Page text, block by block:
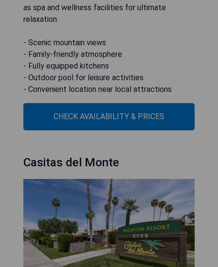
as spa and wellness facilities for ultimate
relaxation.
- Scenic mountain views
- Family-friendly atmosphere
- Fully equipped kitchens
- Outdoor pool for leisure activities
- Convenient location near local attractions
CHECK AVAILABILITY & PRICES
Casitas del Monte